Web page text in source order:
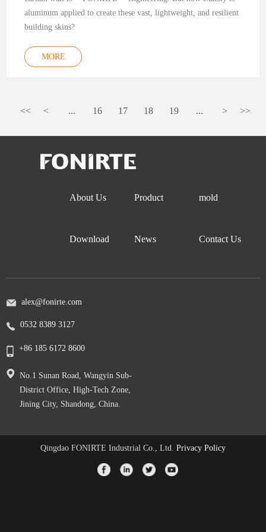
aluminum applied to create these vast, lightweight, and resilient
building skins?
MORE
<< < ... 16 17 18 19 ... > >>
About Us Product mold
Download News Contact Us
alex@fonirte.com
0532 8389 3127
+86 185 6172 8600
No.1 Sunan Road, Wangyin Sub-
District Office, High-Tech Zone,
Jining City, Shandong, China.
Qingdao FONIRTE Industrial Co., Ltd. Privacy Policy